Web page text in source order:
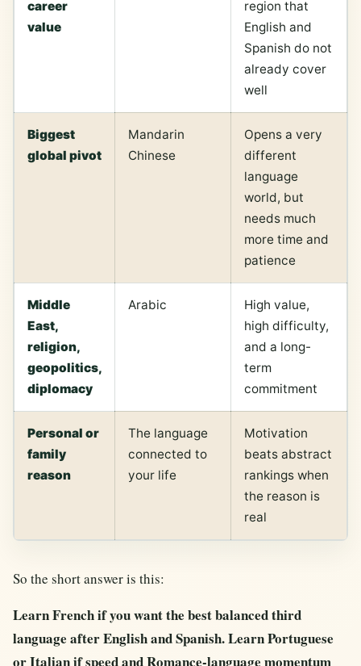
career
value
region that
English and
Spanish do not
already cover
well
Biggest
global pivot
Mandarin
Chinese
Opens a very
different
language
world, but
needs much
more time and
patience
Middle
East,
religion,
geopolitics,
diplomacy
Arabic
High value,
high difficulty,
and a long-
term
commitment
Personal or
family
reason
The language
connected to
your life
Motivation
beats abstract
rankings when
the reason is
real
So the short answer is this:
Learn French if you want the best balanced third
language after English and Spanish. Learn Portuguese
or Italian if speed and Romance-language momentum